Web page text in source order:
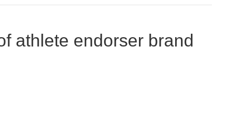
athlete endorser brand